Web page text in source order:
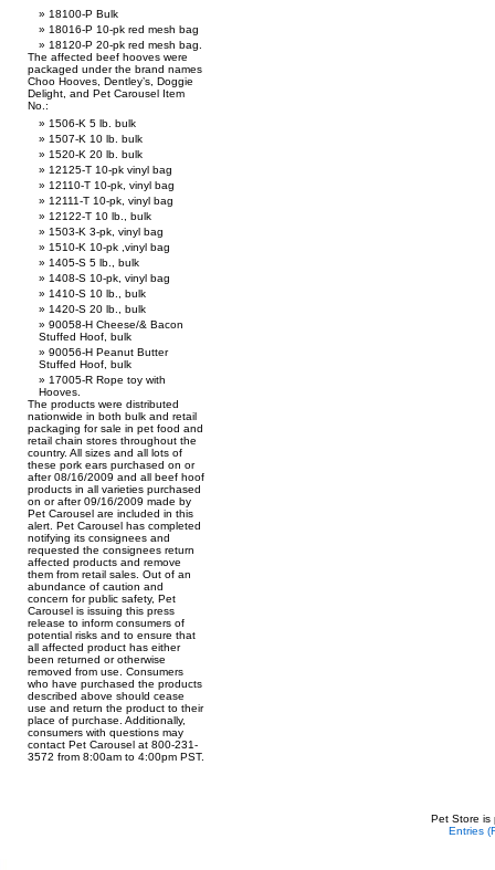
18100-P Bulk
18016-P 10-pk red mesh bag
18120-P 20-pk red mesh bag.
The affected beef hooves were
packaged under the brand names
Choo Hooves, Dentley’s, Doggie
Delight, and Pet Carousel Item
No.:
1506-K 5 lb. bulk
1507-K 10 lb. bulk
1520-K 20 lb. bulk
12125-T 10-pk vinyl bag
12110-T 10-pk, vinyl bag
12111-T 10-pk, vinyl bag
12122-T 10 lb., bulk
1503-K 3-pk, vinyl bag
1510-K 10-pk ,vinyl bag
1405-S 5 lb., bulk
1408-S 10-pk, vinyl bag
1410-S 10 lb., bulk
1420-S 20 lb., bulk
90058-H Cheese/& Bacon
Stuffed Hoof, bulk
90056-H Peanut Butter
Stuffed Hoof, bulk
17005-R Rope toy with
Hooves.
The products were distributed
nationwide in both bulk and retail
packaging for sale in pet food and
retail chain stores throughout the
country. All sizes and all lots of
these pork ears purchased on or
after 08/16/2009 and all beef hoof
products in all varieties purchased
on or after 09/16/2009 made by
Pet Carousel are included in this
alert. Pet Carousel has completed
notifying its consignees and
requested the consignees return
affected products and remove
them from retail sales. Out of an
abundance of caution and
concern for public safety, Pet
Carousel is issuing this press
release to inform consumers of
potential risks and to ensure that
all affected product has either
been returned or otherwise
removed from use. Consumers
who have purchased the products
described above should cease
use and return the product to their
place of purchase. Additionally,
consumers with questions may
contact Pet Carousel at 800-231-
3572 from 8:00am to 4:00pm PST.
Pet Store is
Entries